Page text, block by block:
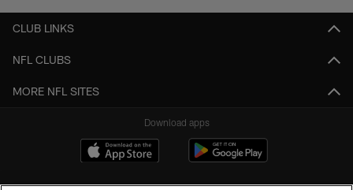
CLUB LINKS
NFL CLUBS
MORE NFL SITES
Download apps